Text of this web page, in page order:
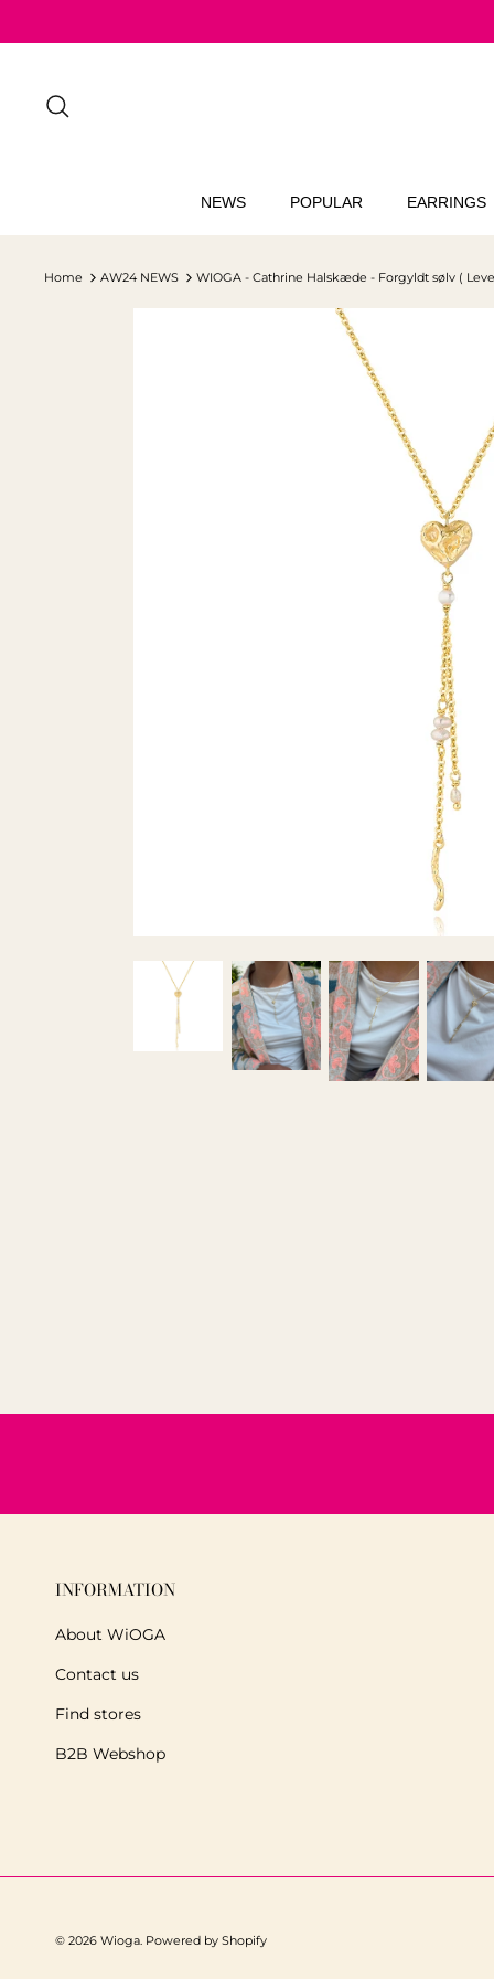
NEWS POPULAR EARRINGS
Home AW24 NEWS WIOGA - Cathrine Halskæde - Forgyldt sølv (
INFORMATION
About WiOGA
Contact us
Find stores
B2B Webshop
© 2026 Wioga. Powered by Shopify